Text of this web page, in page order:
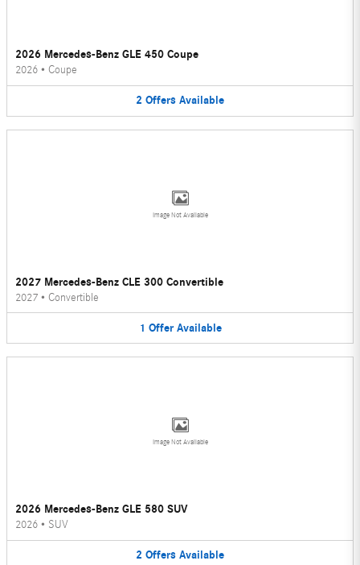
2026 Mercedes-Benz GLE 450 Coupe
2026 • Coupe
2 Offers Available
Image Not Available
2027 Mercedes-Benz CLE 300 Convertible
2027 • Convertible
1 Offer Available
Image Not Available
2026 Mercedes-Benz GLE 580 SUV
2026 • SUV
2 Offers Available